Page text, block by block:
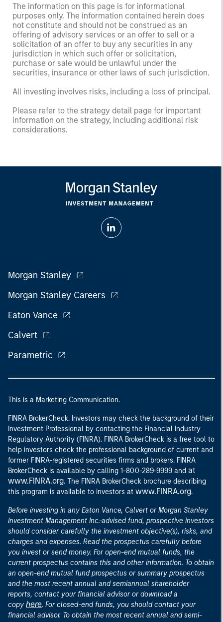
The information on this page is for informational
purposes only. The information contained herein does
not constitute and should not be construed as an
offering of advisory services or an offer to sell or a
solicitation of an offer to buy any securities in any
jurisdiction in which such offer or solicitation,
purchase or sale would be unlawful under the
securities, insurance or other laws of such jurisdiction.
All investing involves risks, including a loss of principal.
Please refer to the strategy detail page for important
information on the strategy, including additional risk
considerations.
Morgan Stanley
Morgan Stanley Careers
Eaton Vance
Calvert
Parametric
This is a Marketing Communication.
FINRA BrokerCheck. Investors may check the background of their
Investment Professional by contacting the Financial Industry
Regulatory Authority (FINRA). FINRA BrokerCheck is a free tool to
help investors check the professional background of current and
former FINRA-registered securities firms and brokers. FINRA
BrokerCheck is available by calling 1-800-289-9999 and at
www.FINRA.org. The FINRA BrokerCheck brochure describing
this program is available to investors at www.FINRA.org.
Before investing in any Eaton Vance, Calvert or Morgan Stanley
Investment Management Inc.-advised fund, prospective investors
should consider carefully the investment objective(s), risks, and
charges and expenses. Read the prospectus carefully before
you invest or send money. For open-end mutual funds, the
current prospectus contains this and other information. To obtain
an open-end mutual fund prospectus or summary prospectus
and the most recent annual and semiannual shareholder
reports, contact your financial advisor or download a
copy here. For closed-end funds, you should contact your
financial advisor. To obtain the most recent annual and semi-